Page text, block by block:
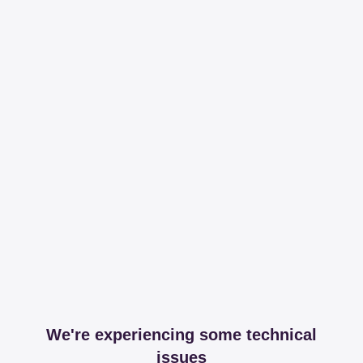
We're experiencing some technical
issues